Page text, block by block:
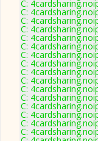
C:
C:
C:
C:
C:
C:
C:
C:
C:
C:
C:
C:
C:
C:
C:
C: